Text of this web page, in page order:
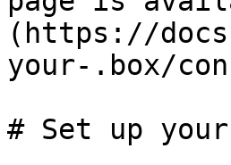
(https://
your-.box/
# Set up